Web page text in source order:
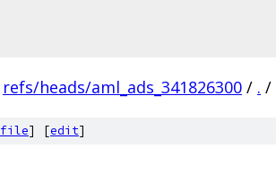
refs/heads/aml_ads_341826300 / . /
file] [edit]